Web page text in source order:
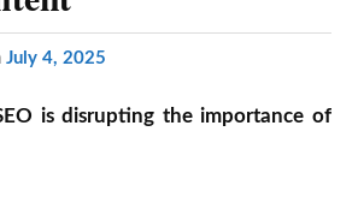
July 4, 2025
is disrupting the importance of